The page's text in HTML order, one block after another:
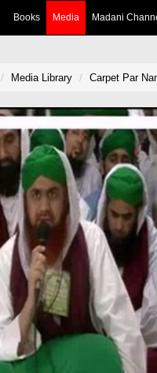
Books Media Madani
Media Library Carpet Par